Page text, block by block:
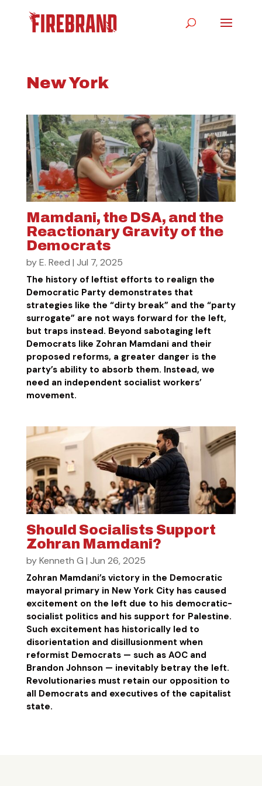
New York
Mamdani, the DSA, and the
Reactionary Gravity of the
Democrats
byE. Reed | Jul 7, 2025
The history of leftist efforts to realign the
Democratic Party demonstrates that
strategies like the “dirty break” and the “party
surrogate” are not ways forward for the left,
but traps instead. Beyond sabotaging left
Democrats like Zohran Mamdani and their
proposed reforms, a greater danger is the
party’s ability to absorb them. Instead, we
need an independent socialist workers’
movement.
Should Socialists Support
Zohran Mamdani?
byKenneth G | Jun 26, 2025
Zohran Mamdani’s victory in the Democratic
mayoral primary in New York City has caused
excitement on the left due to his democratic-
socialist politics and his support for Palestine.
Such excitement has historically led to
disorientation and disillusionment when
reformist Democrats — such as AOC and
Brandon Johnson — inevitably betray the left.
Revolutionaries must retain our opposition to
all Democrats and executives of the capitalist
state.